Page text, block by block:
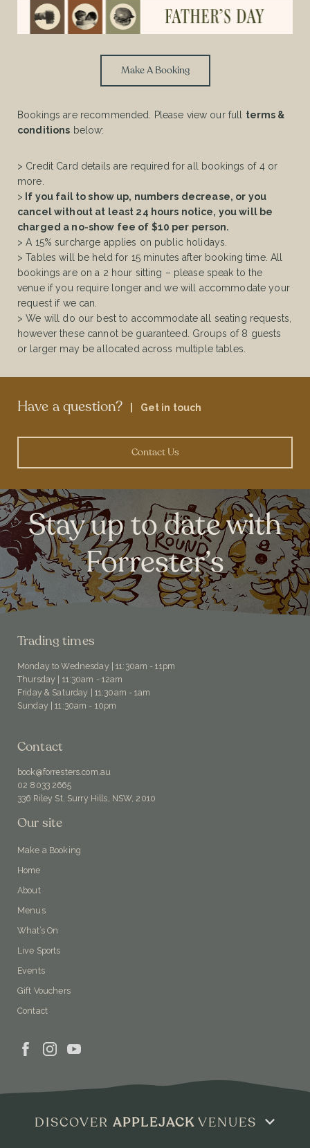
Make A Booking
Bookings are recommended. Please view our full terms &
conditions below:
> Credit Card details are required for all bookings of 4 or
more.
> If you fail to show up, numbers decrease, or you
cancel without at least 24 hours notice, you will be
charged a no-show fee of $10 per person.
> A 15% surcharge applies on public holidays.
> Tables will be held for 15 minutes after booking time. All
bookings are on a 2 hour sitting – please speak to the
venue if you require longer and we will accommodate your
request if we can.
> We will do our best to accommodate all seating requests,
however these cannot be guaranteed. Groups of 8 guests
or larger may be allocated across multiple tables.
Have a question? Get in touch
Contact Us
Stay up to date with
Forrester’s
Trading times
Monday to Wednesday | 11:30am - 11pm
Thursday | 11:30am - 12am
Friday & Saturday | 11:30am - 1am
Sunday | 11:30am - 10pm
Contact
book@forresters.com.au
02 8033 2665
336 Riley St, Surry Hills, NSW, 2010
Our site
Make a Booking
Home
About
Menus
What’s On
Live Sports
Events
Gift Vouchers
Contact
DISCOVER APPLEJACKVENUES